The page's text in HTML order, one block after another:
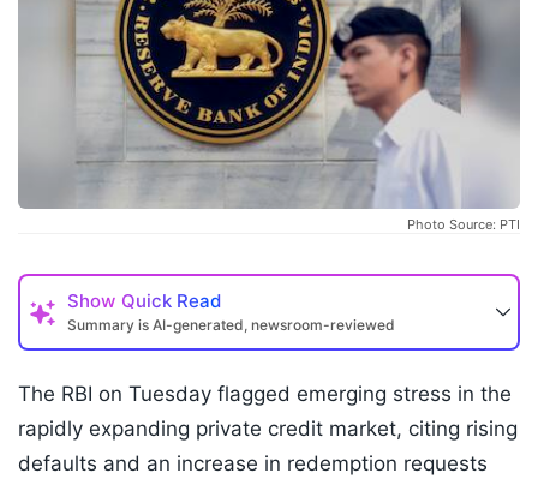
Photo Source: PTI
Show Quick Read
Summary is AI-generated, newsroom-reviewed
The RBI on Tuesday flagged emerging stress in the
rapidly expanding private credit market, citing rising
defaults and an increase in redemption requests